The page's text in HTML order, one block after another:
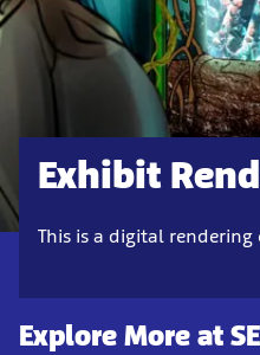
Exhibit
This is a digital
Explore More at